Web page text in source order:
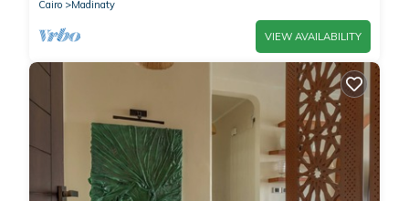
Cairo
Madinaty
VIEW AVAILABILITY